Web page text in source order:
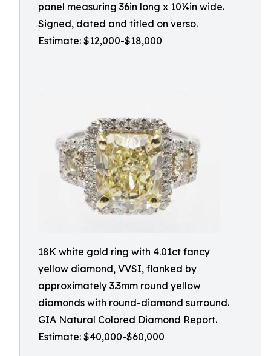
panel measuring 36in long x 10¼in wide.
Signed, dated and titled on verso.
Estimate: $12,000-$18,000
18K white gold ring with 4.01ct fancy
yellow diamond, VVSI, flanked by
approximately 3.3mm round yellow
diamonds with round-diamond surround.
GIA Natural Colored Diamond Report.
Estimate: $40,000-$60,000